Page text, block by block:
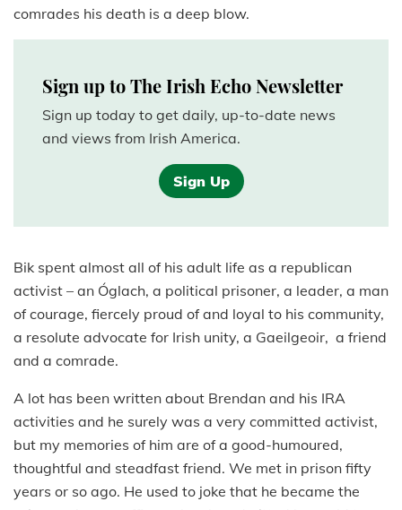
comrades his death is a deep blow.
Sign up to The Irish Echo Newsletter
Sign up today to get daily, up-to-date news
and views from Irish America.
Sign Up
Bik spent almost all of his adult life as a republican
activist – an Óglach, a political prisoner, a leader, a man
of courage, fiercely proud of and loyal to his community,
a resolute advocate for Irish unity, a Gaeilgeoir, a friend
and a comrade.
A lot has been written about Brendan and his IRA
activities and he surely was a very committed activist,
but my memories of him are of a good-humoured,
thoughtful and steadfast friend. We met in prison fifty
years or so ago. He used to joke that he became the